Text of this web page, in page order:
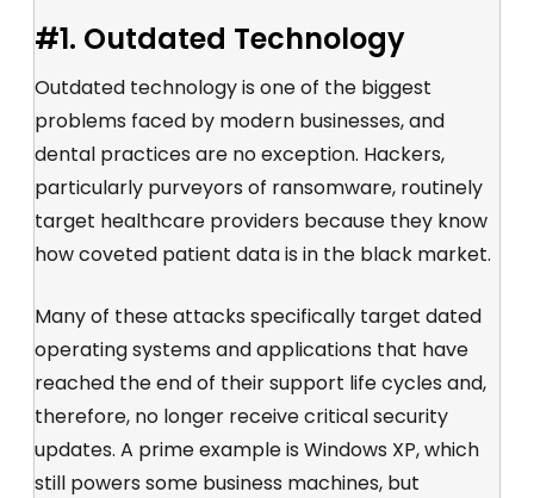
#1. Outdated Technology
Outdated technology is one of the biggest
problems faced by modern businesses, and
dental practices are no exception. Hackers,
particularly purveyors of ransomware, routinely
target healthcare providers because they know
how coveted patient data is in the black market.
Many of these attacks specifically target dated
operating systems and applications that have
reached the end of their support life cycles and,
therefore, no longer receive critical security
updates. A prime example is Windows XP, which
still powers some business machines, but